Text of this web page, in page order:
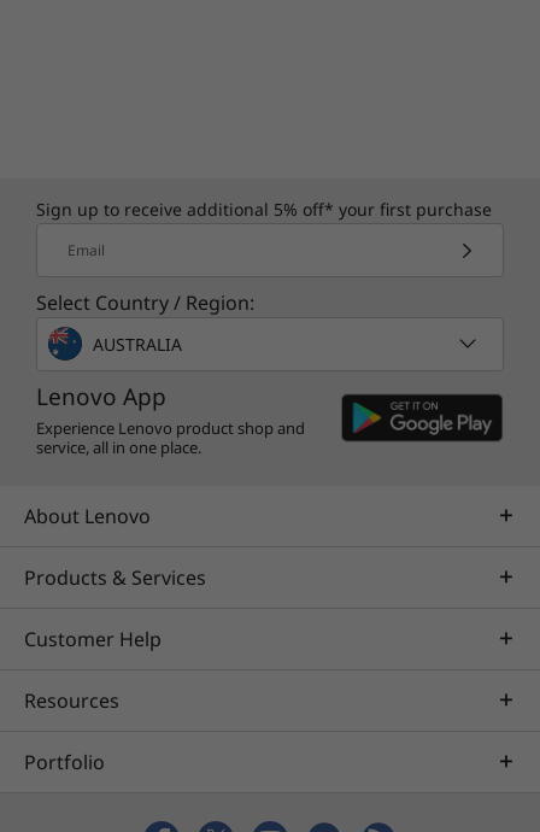
Sign up to receive additional 5% off* your first purchase
Email
Select Country / Region:
AUSTRALIA
Lenovo App
Experience Lenovo product shop and
service, all in one place.
About Lenovo
Products & Services
Customer Help
Resources
Portfolio